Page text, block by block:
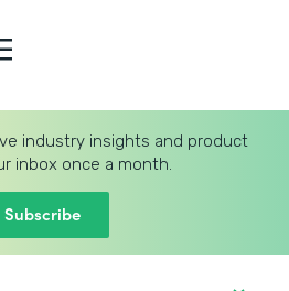
industry insights and product
inbox once a month.
Subscribe